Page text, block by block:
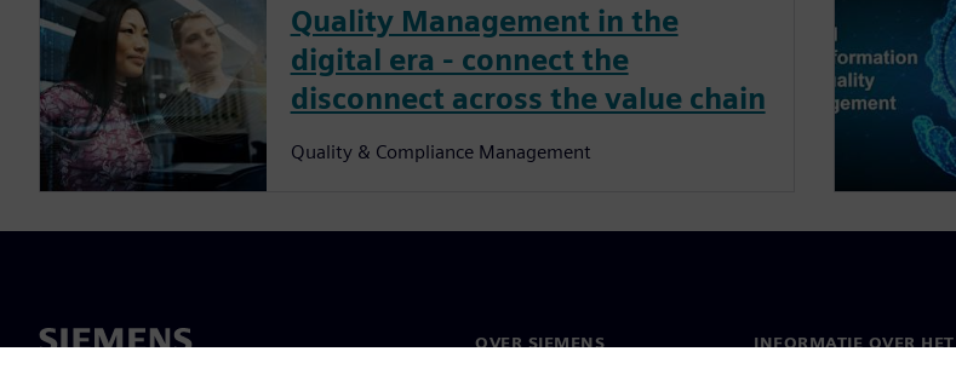
Quality Management in the
digital era - connect the
disconnect across the value chain
Quality & Compliance Management
OVER SIEMENS
INFORMATIE OVER HET